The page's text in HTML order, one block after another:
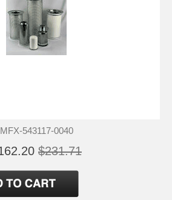
MFX-543117-0040
$231.71